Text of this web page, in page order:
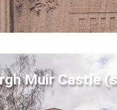
Muir Castle